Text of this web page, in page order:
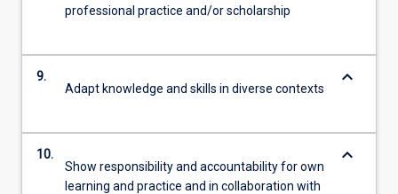
professional practice and/or scholarship
9.
Adapt knowledge and skills in diverse contexts
keyboard_arrow_down
10.
Show responsibility and accountability for own
learning and practice and in collaboration with
keyboard_arrow_down